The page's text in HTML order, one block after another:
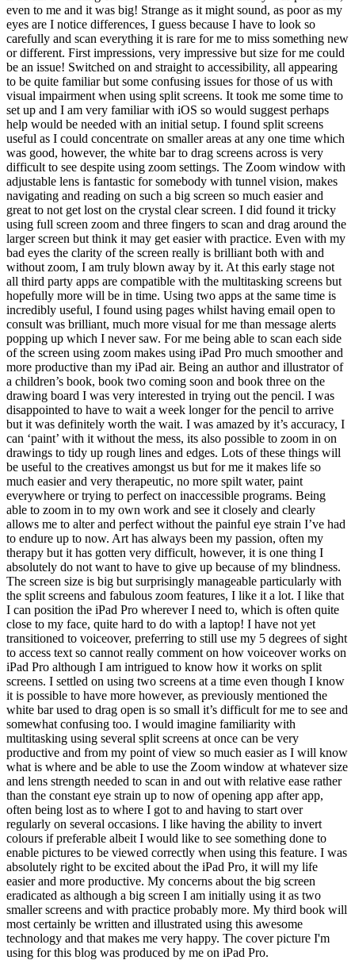
even to me and it was big! Strange as it might sound, as poor as my
eyes are I notice differences, I guess because I have to look so
carefully and scan everything it is rare for me to miss something new
or different. First impressions, very impressive but size for me could
be an issue! Switched on and straight to accessibility, all appearing
to be quite familiar but some confusing issues for those of us with
visual impairment when using split screens. It took me some time to
set up and I am very familiar with iOS so would suggest perhaps
help would be needed with an initial setup. I found split screens
useful as I could concentrate on smaller areas at any one time which
was good, however, the white bar to drag screens across is very
difficult to see despite using zoom settings. The Zoom window with
adjustable lens is fantastic for somebody with tunnel vision, makes
navigating and reading on such a big screen so much easier and
great to not get lost on the crystal clear screen. I did found it tricky
using full screen zoom and three fingers to scan and drag around the
larger screen but think it may get easier with practice. Even with my
bad eyes the clarity of the screen really is brilliant both with and
without zoom, I am truly blown away by it. At this early stage not
all third party apps are compatible with the multitasking screens but
hopefully more will be in time. Using two apps at the same time is
incredibly useful, I found using pages whilst having email open to
consult was brilliant, much more visual for me than message alerts
popping up which I never saw. For me being able to scan each side
of the screen using zoom makes using iPad Pro much smoother and
more productive than my iPad air. Being an author and illustrator of
a children’s book, book two coming soon and book three on the
drawing board I was very interested in trying out the pencil. I was
disappointed to have to wait a week longer for the pencil to arrive
but it was definitely worth the wait. I was amazed by it’s accuracy, I
can ‘paint’ with it without the mess, its also possible to zoom in on
drawings to tidy up rough lines and edges. Lots of these things will
be useful to the creatives amongst us but for me it makes life so
much easier and very therapeutic, no more spilt water, paint
everywhere or trying to perfect on inaccessible programs. Being
able to zoom in to my own work and see it closely and clearly
allows me to alter and perfect without the painful eye strain I’ve had
to endure up to now. Art has always been my passion, often my
therapy but it has gotten very difficult, however, it is one thing I
absolutely do not want to have to give up because of my blindness.
The screen size is big but surprisingly manageable particularly with
the split screens and fabulous zoom features, I like it a lot. I like that
I can position the iPad Pro wherever I need to, which is often quite
close to my face, quite hard to do with a laptop! I have not yet
transitioned to voiceover, preferring to still use my 5 degrees of sight
to access text so cannot really comment on how voiceover works on
iPad Pro although I am intrigued to know how it works on split
screens. I settled on using two screens at a time even though I know
it is possible to have more however, as previously mentioned the
white bar used to drag open is so small it’s difficult for me to see and
somewhat confusing too. I would imagine familiarity with
multitasking using several split screens at once can be very
productive and from my point of view so much easier as I will know
what is where and be able to use the Zoom window at whatever size
and lens strength needed to scan in and out with relative ease rather
than the constant eye strain up to now of opening app after app,
often being lost as to where I got to and having to start over
regularly on several occasions. I like having the ability to invert
colours if preferable albeit I would like to see something done to
enable pictures to be viewed correctly when using this feature. I was
absolutely right to be excited about the iPad Pro, it will my life
easier and more productive. My concerns about the big screen
eradicated as although a big screen I am initially using it as two
smaller screens and with practice probably more. My third book will
most certainly be written and illustrated using this awesome
technology and that makes me very happy. The cover picture I'm
using for this blog was produced by me on iPad Pro.